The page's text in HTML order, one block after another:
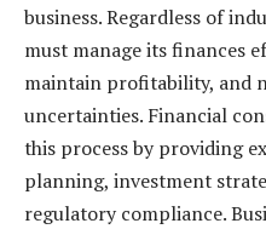
business. Regardless of
must manage its finances
maintain profitability, and
uncertainties. Financial
this process by providing
planning, investment
regulatory compliance.